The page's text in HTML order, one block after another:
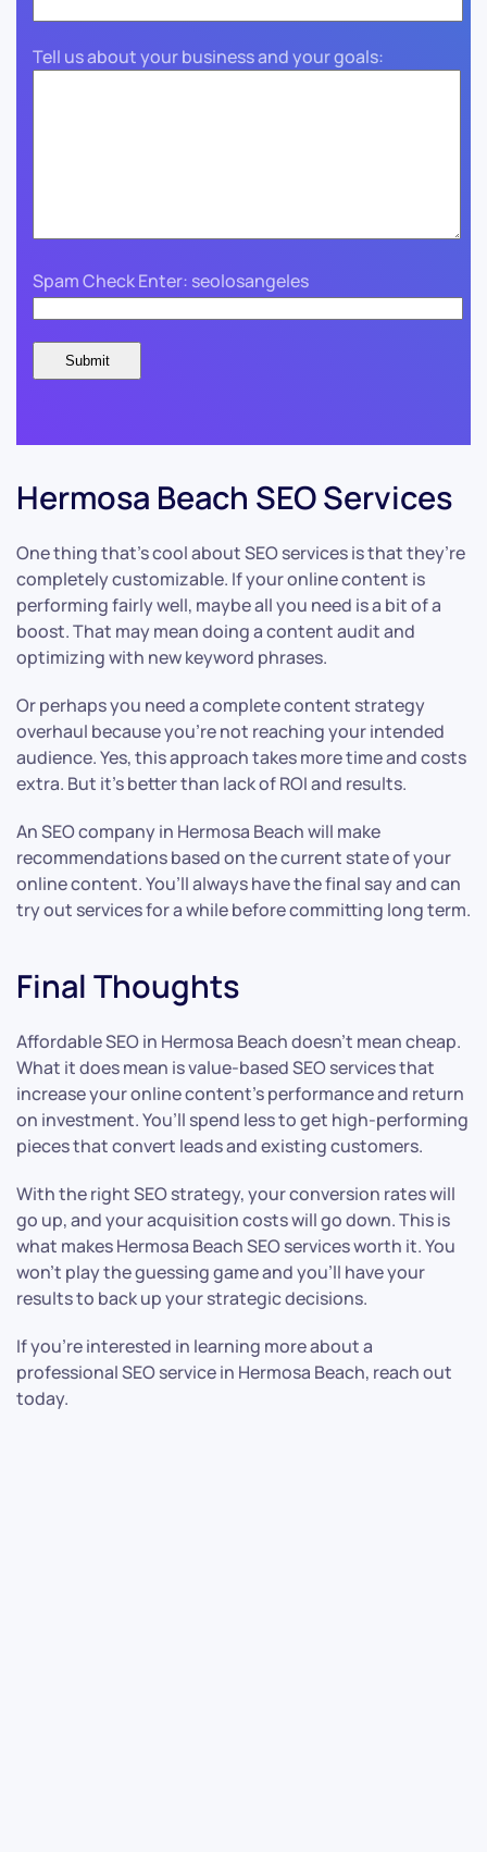
Tell us about your business and your goals:
Spam Check Enter: seolosangeles
Hermosa Beach SEO Services
One thing that’s cool about SEO services is that they’re
completely customizable. If your online content is
performing fairly well, maybe all you need is a bit of a
boost. That may mean doing a content audit and
optimizing with new keyword phrases.
Or perhaps you need a complete content strategy
overhaul because you’re not reaching your intended
audience. Yes, this approach takes more time and costs
extra. But it’s better than lack of ROI and results.
An SEO company in Hermosa Beach will make
recommendations based on the current state of your
online content. You’ll always have the final say and can
try out services for a while before committing long term.
Final Thoughts
Affordable SEO in Hermosa Beach doesn’t mean cheap.
What it does mean is value-based SEO services that
increase your online content’s performance and return
on investment. You’ll spend less to get high-performing
pieces that convert leads and existing customers.
With the right SEO strategy, your conversion rates will
go up, and your acquisition costs will go down. This is
what makes Hermosa Beach SEO services worth it. You
won’t play the guessing game and you’ll have your
results to back up your strategic decisions.
If you’re interested in learning more about a
professional SEO service in Hermosa Beach, reach out
today.